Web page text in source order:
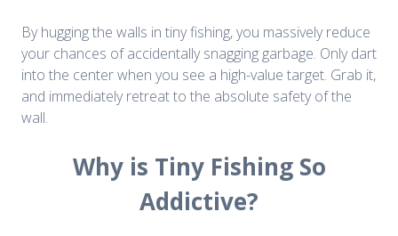
By hugging the walls in tiny fishing, you massively reduce
your chances of accidentally snagging garbage. Only dart
into the center when you see a high-value target. Grab it,
and immediately retreat to the absolute safety of the
wall.
Why is Tiny Fishing So
Addictive?